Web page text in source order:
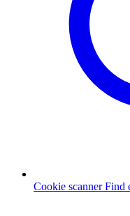
Cookie scanner Find